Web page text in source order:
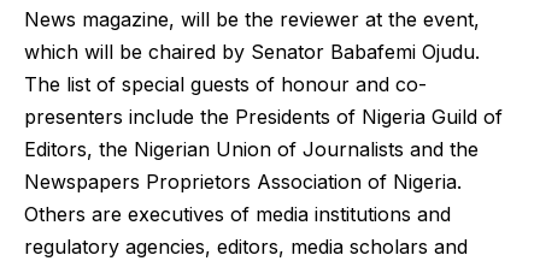
News magazine, will be the reviewer at the event,
which will be chaired by Senator Babafemi Ojudu.
The list of special guests of honour and co-
presenters include the Presidents of Nigeria Guild of
Editors, the Nigerian Union of Journalists and the
Newspapers Proprietors Association of Nigeria.
Others are executives of media institutions and
regulatory agencies, editors, media scholars and